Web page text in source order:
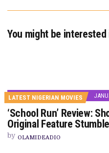
You might be
LATEST NIGERIAN MOVIES
‘School Run’ Review:
Original Feature
by OLAMIDEADIO